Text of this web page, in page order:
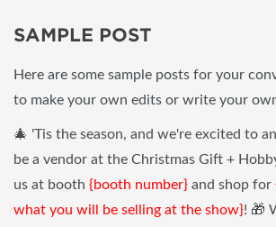
SAMPLE POST
Here are some sample posts for your
to make your own edits or write your
🎄 'Tis the season, and we're excited to
be a vendor at the Christmas Gift +
us at booth {booth number} and shop for
what you will be selling at the show}! 🎁